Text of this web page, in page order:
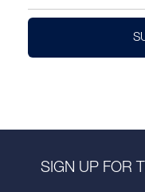
SIGN UP FOR